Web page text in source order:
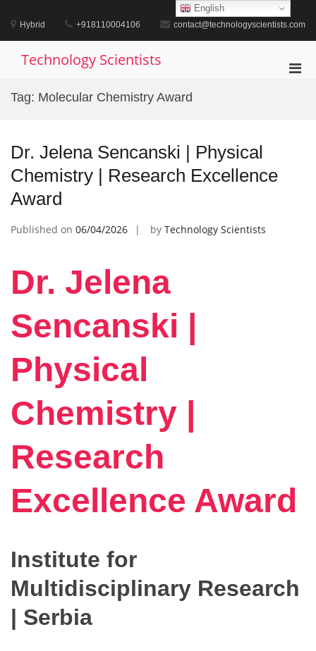
content
Hybrid +918110004106 contact@technologyscientists.com
Technology Scientists
Tag: Molecular Chemistry Award
Dr. Jelena Sencanski | Physical
Chemistry | Research Excellence
Award
Published on 06/04/2026 by Technology Scientists
Dr. Jelena
Sencanski |
Physical
Chemistry |
Research
Excellence Award
Institute for
Multidisciplinary Research
| Serbia
English